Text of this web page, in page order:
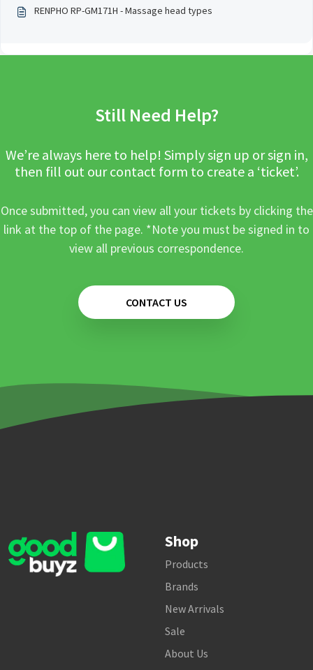
RENPHO RP-GM171H - Massage head types
Still Need Help?
We’re always here to help! Simply sign up or sign in,
then fill out our contact form to create a ‘ticket’.
Once submitted, you can view all your tickets by clicking the
link at the top of the page. *Note you must be signed in to
view all previous correspondence.
CONTACT US
Shop
Products
Brands
New Arrivals
Sale
About Us